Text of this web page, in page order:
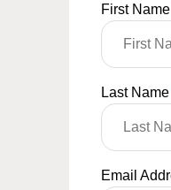
First Name
Last Name
Email